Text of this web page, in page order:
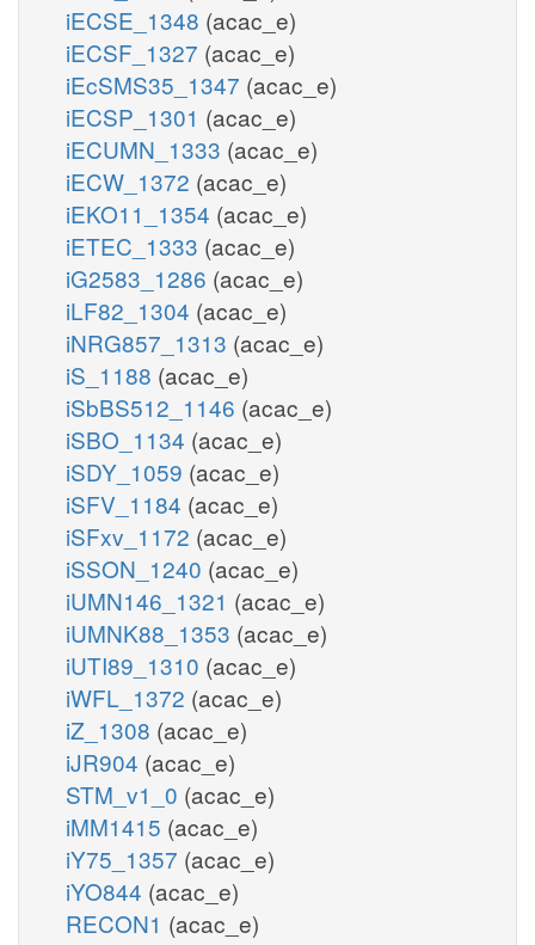
iECSE_1348 (acac_e)
iECSF_1327 (acac_e)
iEcSMS35_1347 (acac_e)
iECSP_1301 (acac_e)
iECUMN_1333 (acac_e)
iECW_1372 (acac_e)
iEKO11_1354 (acac_e)
iETEC_1333 (acac_e)
iG2583_1286 (acac_e)
iLF82_1304 (acac_e)
iNRG857_1313 (acac_e)
iS_1188 (acac_e)
iSbBS512_1146 (acac_e)
iSBO_1134 (acac_e)
iSDY_1059 (acac_e)
iSFV_1184 (acac_e)
iSFxv_1172 (acac_e)
iSSON_1240 (acac_e)
iUMN146_1321 (acac_e)
iUMNK88_1353 (acac_e)
iUTI89_1310 (acac_e)
iWFL_1372 (acac_e)
iZ_1308 (acac_e)
iJR904 (acac_e)
STM_v1_0 (acac_e)
iMM1415 (acac_e)
iY75_1357 (acac_e)
iYO844 (acac_e)
RECON1 (acac_e)